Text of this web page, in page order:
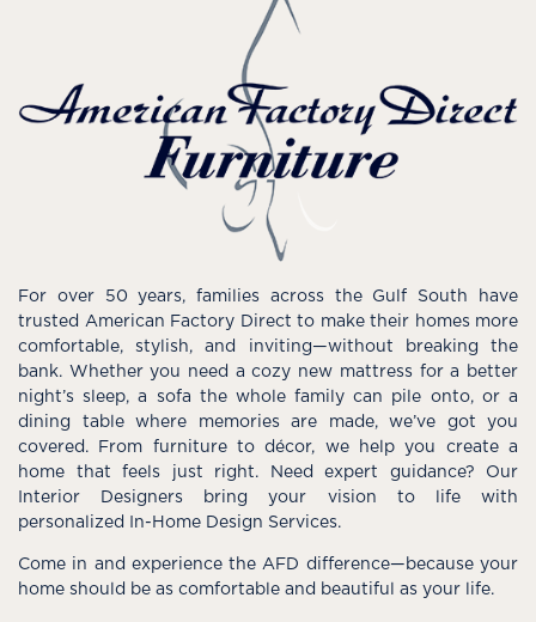
For over 50 years, families across the Gulf South have
trusted American Factory Direct to make their homes more
comfortable, stylish, and inviting—without breaking the
bank. Whether you need a cozy new mattress for a better
night’s sleep, a sofa the whole family can pile onto, or a
dining table where memories are made, we’ve got you
covered. From furniture to décor, we help you create a
home that feels just right. Need expert guidance? Our
Interior Designers bring your vision to life with
personalized In-Home Design Services.
Come in and experience the AFD difference—because your
home should be as comfortable and beautiful as your life.